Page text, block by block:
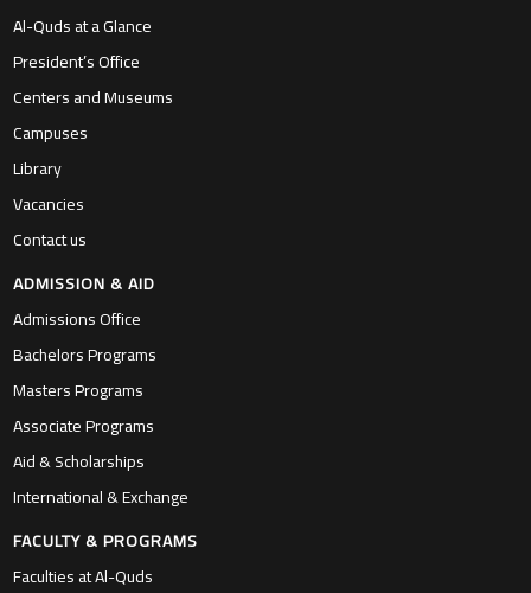
Al-Quds at a Glance
President’s Office
Centers and Museums
Campuses
Library
Vacancies
Contact us
ADMISSION & AID
Admissions Office
Bachelors Programs
Masters Programs
Associate Programs
Aid & Scholarships
International & Exchange
FACULTY & PROGRAMS
Faculties at Al-Quds